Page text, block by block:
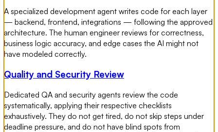
A specialized development agent writes code for each layer
— backend, frontend, integrations — following the approved
architecture. The human engineer reviews for correctness,
business logic accuracy, and edge cases the AI might not
have modeled correctly.
Quality and Security Review
Dedicated QA and security agents review the code
systematically, applying their respective checklists
exhaustively. They do not get tired, do not skip steps under
deadline pressure, and do not have blind spots from